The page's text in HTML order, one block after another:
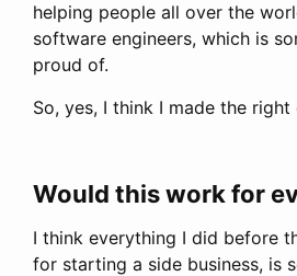
helping people all over the
software engineers, which is
proud of.
So, yes, I think I made the right
Would this work for
I think everything I did before
for starting a side business, is